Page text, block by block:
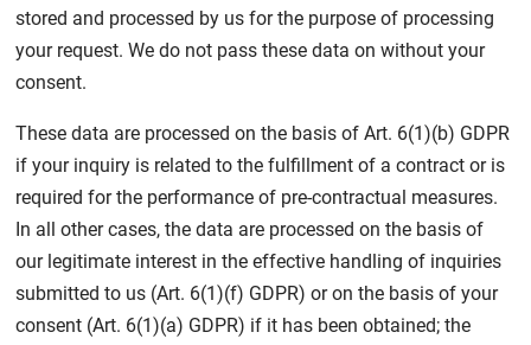
stored and processed by us for the purpose of processing
your request. We do not pass these data on without your
consent.
These data are processed on the basis of Art. 6(1)(b) GDPR
if your inquiry is related to the fulfillment of a contract or is
required for the performance of pre-contractual measures.
In all other cases, the data are processed on the basis of
our legitimate interest in the effective handling of inquiries
submitted to us (Art. 6(1)(f) GDPR) or on the basis of your
consent (Art. 6(1)(a) GDPR) if it has been obtained; the